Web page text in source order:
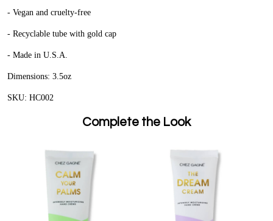
- Vegan and cruelty-free
- Recyclable tube with gold cap
- Made in U.S.A.
Dimensions: 3.5oz
SKU: HC002
Complete the Look